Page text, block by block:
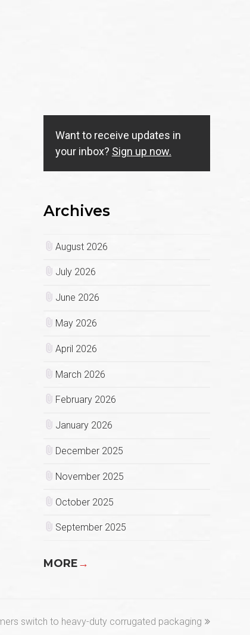
Want to receive updates in
your inbox? Sign up now.
Archives
August 2026
July 2026
June 2026
May 2026
April 2026
March 2026
February 2026
January 2026
December 2025
November 2025
October 2025
September 2025
MORE→
switch to heavy-duty corrugated packaging